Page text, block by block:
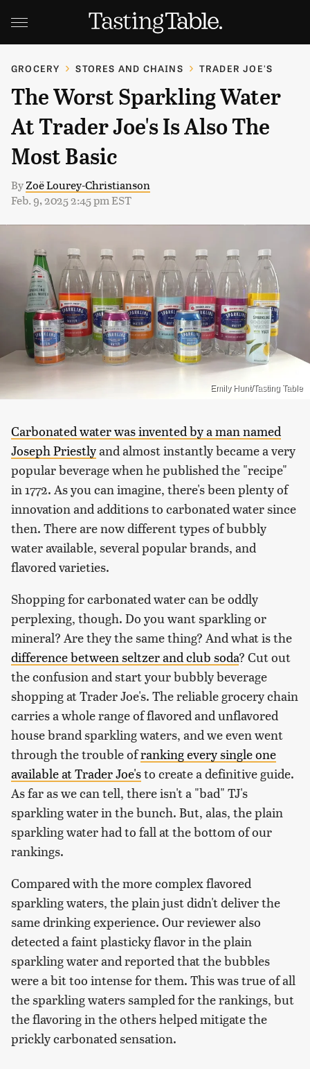
GROCERY STORES AND CHAINS TRADER JOE'S
The Worst Sparkling Water
At Trader Joe's Is Also The
Most Basic
ByZoë Lourey-Christianson
Feb. 9, 2025 2:45 pm EST
Emily Hunt/Tasting Table
Carbonated water was invented by a man named
Joseph Priestlyand almost instantly became a very
popular beverage when he published the "recipe"
in 1772. As you can imagine, there's been plenty of
innovation and additions to carbonated water since
then. There are now different types of bubbly
water available, several popular brands, and
flavored varieties.
Shopping for carbonated water can be oddly
perplexing, though. Do you want sparkling or
mineral? Are they the same thing? And what is the
difference between seltzer and club soda? Cut out
the confusion and start your bubbly beverage
shopping at Trader Joe's. The reliable grocery chain
carries a whole range of flavored and unflavored
house brand sparkling waters, and we even went
through the trouble ofranking every single one
available at Trader Joe'sto create a definitive guide.
As far as we can tell, there isn't a "bad" TJ's
sparkling water in the bunch. But, alas, the plain
sparkling water had to fall at the bottom of our
rankings.
Compared with the more complex flavored
sparkling waters, the plain just didn't deliver the
same drinking experience. Our reviewer also
detected a faint plasticky flavor in the plain
sparkling water and reported that the bubbles
were a bit too intense for them. This was true of all
the sparkling waters sampled for the rankings, but
the flavoring in the others helped mitigate the
prickly carbonated sensation.